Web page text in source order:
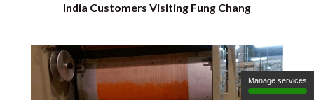
India Customers Visiting Fung Chang
Manage services